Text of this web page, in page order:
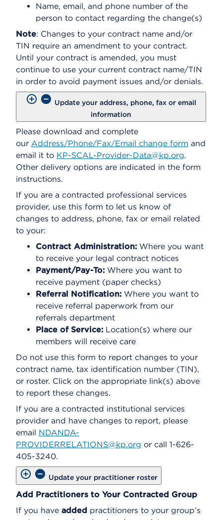
Name, email, and phone number of the
person to contact regarding the change(s)
Note: Changes to your contract name and/or
TIN require an amendment to your contract.
Until your contract is amended, you must
continue to use your current contract name/TIN
in order to avoid payment issues and/or denials.
Update your address, phone, fax or email
information
Please download and complete
our Address/Phone/Fax/Email change form and
email it to KP-SCAL-Provider-Data@kp.org.
Other delivery options are indicated in the form
instructions.
If you are a contracted professional services
provider, use this form to let us know of
changes to address, phone, fax or email related
to your:
Contract Administration: Where you want
to receive your legal contract notices
Payment/Pay-To: Where you want to
receive payment (paper checks)
Referral Notification: Where you want to
receive referral paperwork from our
referrals department
Place of Service: Location(s) where our
members will receive care
Do not use this form to report changes to your
contract name, tax identification number (TIN),
or roster. Click on the appropriate link(s) above
to report these changes.
If you are a contracted institutional services
provider and have changes to report, please
email NDANDA-
PROVIDERRELATIONS@kp.org or call 1-626-
405-3240.
Update your practitioner roster
Add Practitioners to Your Contracted Group
If you have added practitioners to your group’s